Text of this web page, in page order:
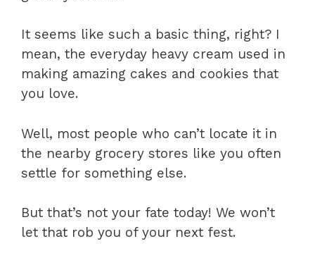
It seems like such a basic thing, right? I
mean, the everyday heavy cream used in
making amazing cakes and cookies that
you love.
Well, most people who can’t locate it in
the nearby grocery stores like you often
settle for something else.
But that’s not your fate today! We won’t
let that rob you of your next fest.